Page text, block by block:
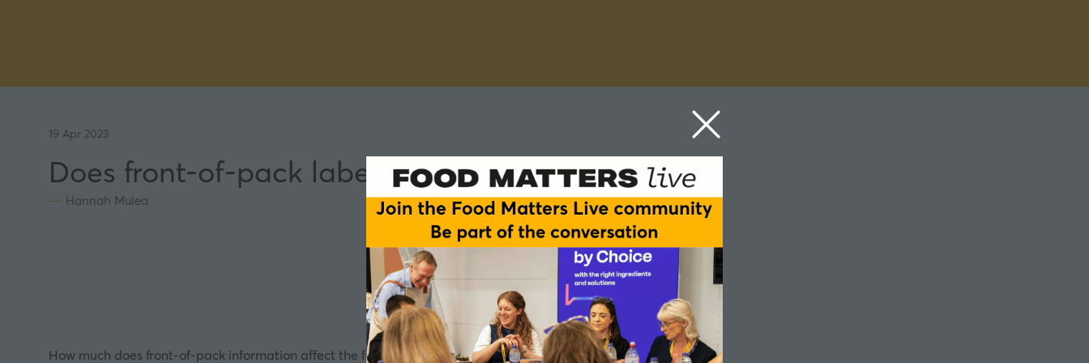
19 Apr 2023
Does front-of-pack labelling actually work?
Hannah Mulea
How much does front-of-pack information affect the food choices we make?